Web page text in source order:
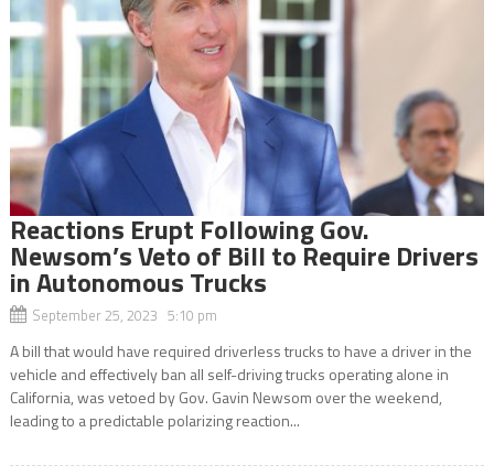
Reactions Erupt Following Gov.
Newsom’s Veto of Bill to Require Drivers
in Autonomous Trucks
September 25, 2023 5:10 pm
A bill that would have required driverless trucks to have a driver in the
vehicle and effectively ban all self-driving trucks operating alone in
California, was vetoed by Gov. Gavin Newsom over the weekend,
leading to a predictable polarizing reaction...